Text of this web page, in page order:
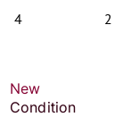
4 2
New
Condition